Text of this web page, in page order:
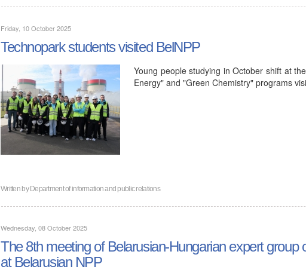
Friday, 10 October 2025
Technopark students visited BelNPP
Young people studying in October shift at
Energy" and "Green Chemistry" programs
Written byDepartment of information and public relations
Wednesday, 08 October 2025
The 8th meeting of Belarusian-Hungarian expert group
at Belarusian NPP